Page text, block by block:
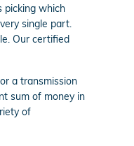
picking which
single part.
Our certified
a transmission
sum of money in
of